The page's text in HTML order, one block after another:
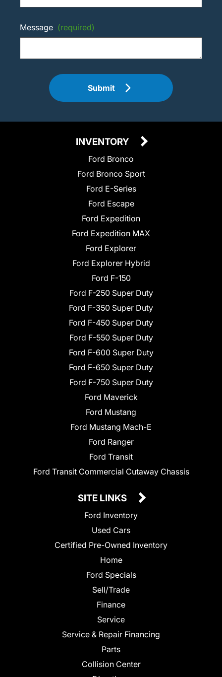
Message (required)
Submit
INVENTORY
Ford Bronco
Ford Bronco Sport
Ford E-Series
Ford Escape
Ford Expedition
Ford Expedition MAX
Ford Explorer
Ford Explorer Hybrid
Ford F-150
Ford F-250 Super Duty
Ford F-350 Super Duty
Ford F-450 Super Duty
Ford F-550 Super Duty
Ford F-600 Super Duty
Ford F-650 Super Duty
Ford F-750 Super Duty
Ford Maverick
Ford Mustang
Ford Mustang Mach-E
Ford Ranger
Ford Transit
Ford Transit Commercial Cutaway Chassis
SITE LINKS
Ford Inventory
Used Cars
Certified Pre-Owned Inventory
Home
Ford Specials
Sell/Trade
Finance
Service
Service & Repair Financing
Parts
Collision Center